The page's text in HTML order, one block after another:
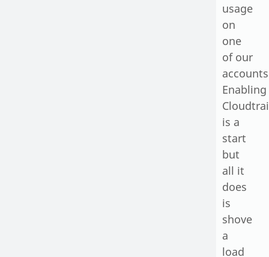
usage
on
one
of our
Enabling
is a
start
but
all it
does
is
shove
a
load